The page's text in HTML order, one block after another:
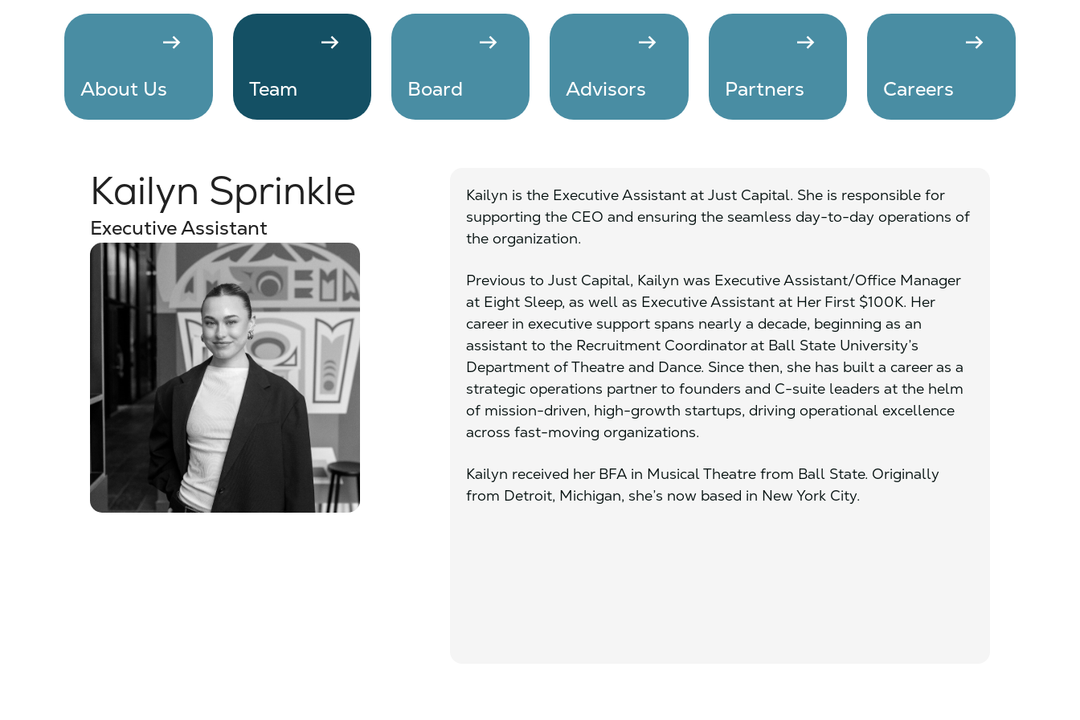
arrow_right_alt
About Us
arrow_right_alt
Team
arrow_right_alt
Board
arrow_right_alt
Advisors
arrow_right_alt
Partners
arrow_right_alt
Careers
Kailyn Sprinkle
Executive Assistant
Kailyn is the Executive Assistant at Just Capital. She is responsible for
supporting the CEO and ensuring the seamless day-to-day operations of
the organization.
Previous to Just Capital, Kailyn was Executive Assistant/Office Manager
at Eight Sleep, as well as Executive Assistant at Her First $100K. Her
career in executive support spans nearly a decade, beginning as an
assistant to the Recruitment Coordinator at Ball State University’s
Department of Theatre and Dance. Since then, she has built a career as a
strategic operations partner to founders and C-suite leaders at the helm
of mission-driven, high-growth startups, driving operational excellence
across fast-moving organizations.
Kailyn received her BFA in Musical Theatre from Ball State. Originally
from Detroit, Michigan, she’s now based in New York City.